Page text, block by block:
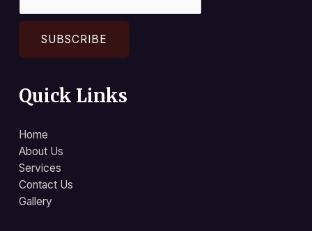
SUBSCRIBE
Quick Links
Home
About Us
Services
Contact Us
Gallery